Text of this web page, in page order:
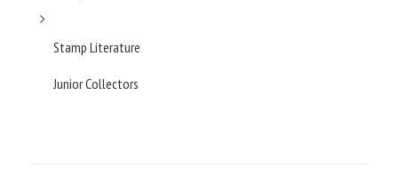
Stamp Literature
Junior Collectors